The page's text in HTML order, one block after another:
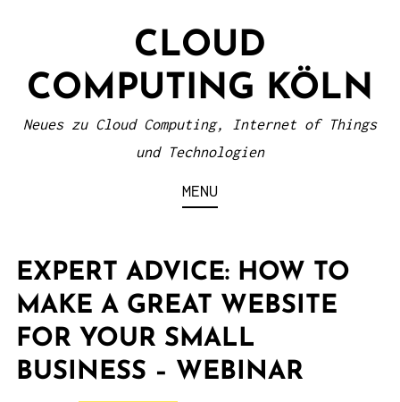
CLOUD
COMPUTING KÖLN
Neues zu Cloud Computing, Internet of Things
und Technologien
MENU
EXPERT ADVICE: HOW TO
MAKE A GREAT WEBSITE
FOR YOUR SMALL
BUSINESS – WEBINAR